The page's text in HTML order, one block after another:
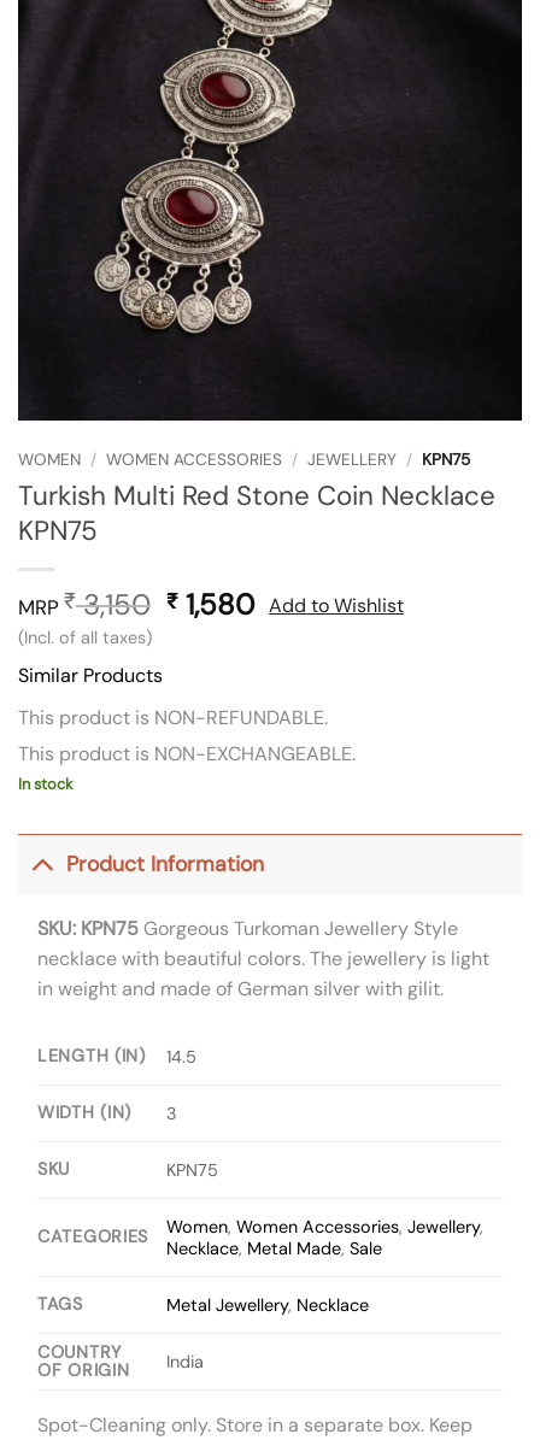
WOMEN / WOMEN ACCESSORIES / JEWELLERY / KPN75
Turkish Multi Red Stone Coin Necklace
KPN75
MRP ₹3,150 Original
₹ 1,580Current
(Incl. of all taxes)
Add to Wishlist
Similar Products
This product is NON-REFUNDABLE.
This product is NON-EXCHANGEABLE.
In stock
Product Information
SKU: KPN75Gorgeous Turkoman Jewellery Style
necklace with beautiful colors. The jewellery is light
in weight and made of German silver with gilit.
LENGTH (IN) 14.5
WIDTH (IN) 3
SKU KPN75
CATEGORIES Women,Women Accessories,Jewellery,
Necklace, Metal Made,Sale
TAGS Metal Jewellery, Necklace
COUNTRY
OF ORIGIN
India
Spot-Cleaning only. Store in a separate box. Keep